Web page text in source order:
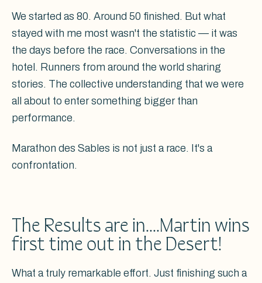
We started as 80. Around 50 finished. But what
stayed with me most wasn't the statistic — it was
the days before the race. Conversations in the
hotel. Runners from around the world sharing
stories. The collective understanding that we were
all about to enter something bigger than
performance.
Marathon des Sables is not just a race. It's a
confrontation.
The Results are in....Martin wins
first time out in the Desert!
What a truly remarkable effort. Just finishing such a